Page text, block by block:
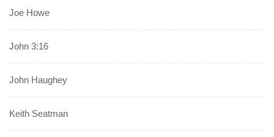
Joe Howe
John 3:16
John Haughey
Keith Seatman